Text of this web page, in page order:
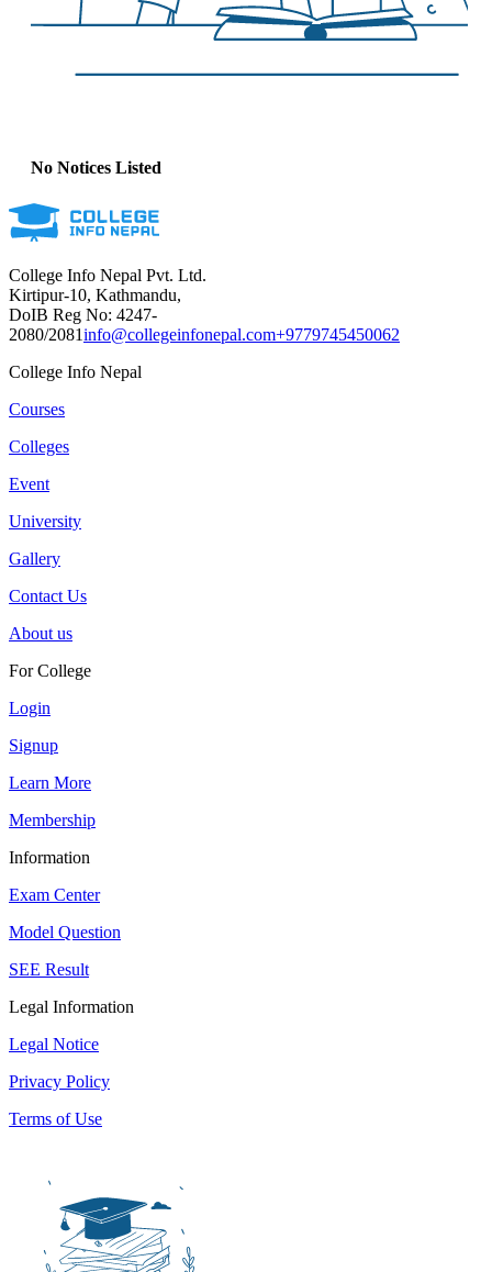
No Notices Listed
College Info Nepal Pvt. Ltd.
Kirtipur-10, Kathmandu,
DoIB Reg No: 4247-
2080/2081info@collegeinfonepal.com+9779745450062
College Info Nepal
Courses
Colleges
Event
University
Gallery
Contact Us
About us
For College
Login
Signup
Learn More
Membership
Information
Exam Center
Model Question
SEE Result
Legal Information
Legal Notice
Privacy Policy
Terms of Use